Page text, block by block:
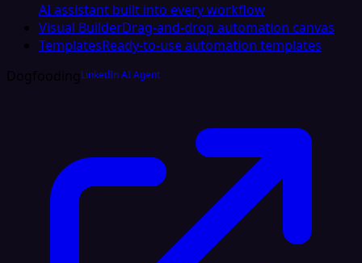
AI assistant built into every workflow
Visual BuilderDrag-and-drop automation canvas
TemplatesReady-to-use automation templates
DogfoodingLinkedIn AI Agent